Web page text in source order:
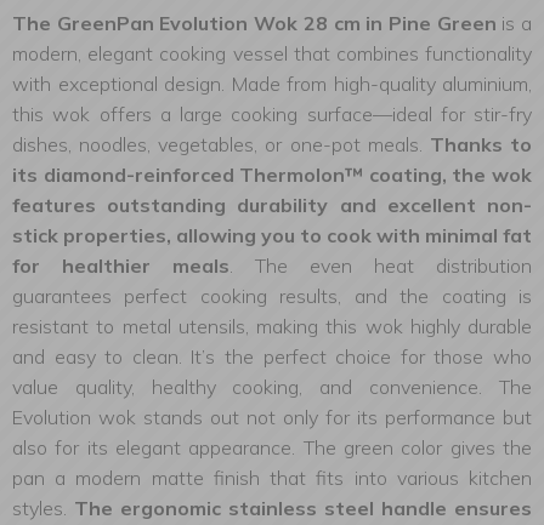
The GreenPan Evolution Wok 28 cm in Pine Green is a
modern, elegant cooking vessel that combines functionality
with exceptional design. Made from high-quality aluminium,
this wok offers a large cooking surface—ideal for stir-fry
dishes, noodles, vegetables, or one-pot meals. Thanks to
its diamond-reinforced Thermolon™ coating, the wok
features outstanding durability and excellent non-
stick properties, allowing you to cook with minimal fat
for healthier meals. The even heat distribution
guarantees perfect cooking results, and the coating is
resistant to metal utensils, making this wok highly durable
and easy to clean. It’s the perfect choice for those who
value quality, healthy cooking, and convenience. The
Evolution wok stands out not only for its performance but
also for its elegant appearance. The green color gives the
pan a modern matte finish that fits into various kitchen
styles. The ergonomic stainless steel handle ensures